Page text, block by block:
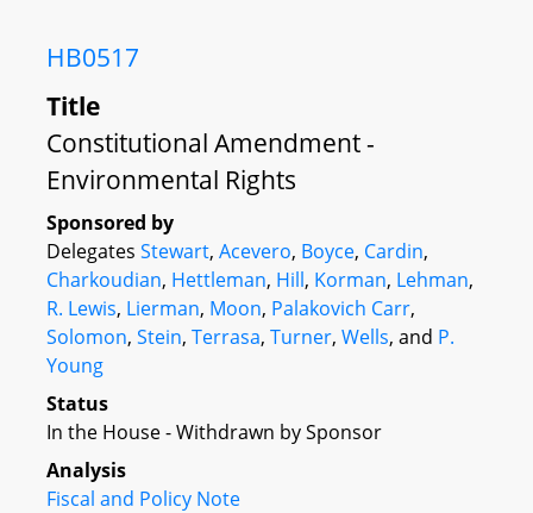
HB0517
Title
Constitutional Amendment -
Environmental Rights
Sponsored by
Delegates Stewart, Acevero, Boyce, Cardin,
Charkoudian, Hettleman, Hill, Korman, Lehman,
R. Lewis, Lierman, Moon, Palakovich Carr,
Solomon, Stein, Terrasa, Turner, Wells, and P.
Young
Status
In the House - Withdrawn by Sponsor
Analysis
Fiscal and Policy Note